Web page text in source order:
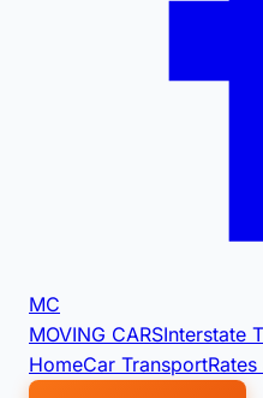
MC
MOVING CARSInterstate
HomeCar Transport